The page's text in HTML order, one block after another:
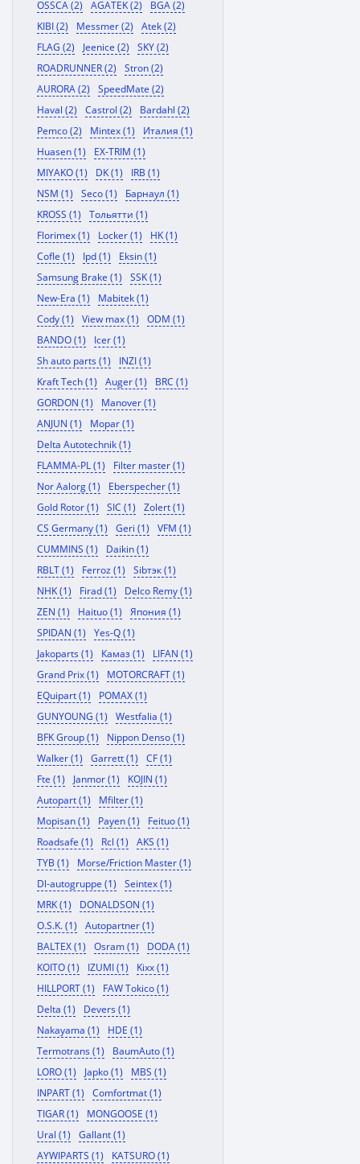
OSSCA (2)
AGATEK (2)
BGA (2)
KIBI (2)
Messmer (2)
Atek (2)
FLAG (2)
Jeenice (2)
SKY (2)
ROADRUNNER (2)
Stron (2)
AURORA (2)
SpeedMate (2)
Haval (2)
Castrol (2)
Bardahl (2)
Pemco (2)
Mintex (1)
Италия (1)
Huasen (1)
EX-TRIM (1)
MIYAKO (1)
DK (1)
IRB (1)
NSM (1)
Seco (1)
Барнаул (1)
KROSS (1)
Тольятти (1)
Florimex (1)
Locker (1)
HK (1)
Cofle (1)
Ipd (1)
Eksin (1)
Samsung Brake (1)
SSK (1)
New-Era (1)
Mabitek (1)
Cody (1)
View max (1)
ODM (1)
BANDO (1)
Icer (1)
Sh auto parts (1)
INZI (1)
Kraft Tech (1)
Auger (1)
BRC (1)
GORDON (1)
Manover (1)
ANJUN (1)
Mopar (1)
Delta Autotechnik (1)
FLAMMA-PL (1)
Filter master (1)
Nor Aalorg (1)
Eberspecher (1)
Gold Rotor (1)
SIC (1)
Zolert (1)
CS Germany (1)
Geri (1)
VFM (1)
CUMMINS (1)
Daikin (1)
RBLT (1)
Ferroz (1)
Sibтэк (1)
NHK (1)
Firad (1)
Delco Remy (1)
ZEN (1)
Haituo (1)
Япония (1)
SPIDAN (1)
Yes-Q (1)
Jakoparts (1)
Камаз (1)
LIFAN (1)
Grand Prix (1)
MOTORCRAFT (1)
EQuipart (1)
POMAX (1)
GUNYOUNG (1)
Westfalia (1)
BFK Group (1)
Nippon Denso (1)
Walker (1)
Garrett (1)
CF (1)
Fte (1)
Janmor (1)
KOJIN (1)
Autopart (1)
Mfilter (1)
Mopisan (1)
Payen (1)
Feituo (1)
Roadsafe (1)
Rcl (1)
AKS (1)
TYB (1)
Morse/Friction Master (1)
Dl-autogruppe (1)
Seintex (1)
MRK (1)
DONALDSON (1)
O.S.K. (1)
Autopartner (1)
BALTEX (1)
Osram (1)
DODA (1)
KOITO (1)
IZUMI (1)
Kixx (1)
HILLPORT (1)
FAW Tokico (1)
Delta (1)
Devers (1)
Nakayama (1)
HDE (1)
Termotrans (1)
BaumAuto (1)
LORO (1)
Japko (1)
MBS (1)
INPART (1)
Comfortmat (1)
TIGAR (1)
MONGOOSE (1)
Ural (1)
Gallant (1)
AYWIPARTS (1)
KATSURO (1)